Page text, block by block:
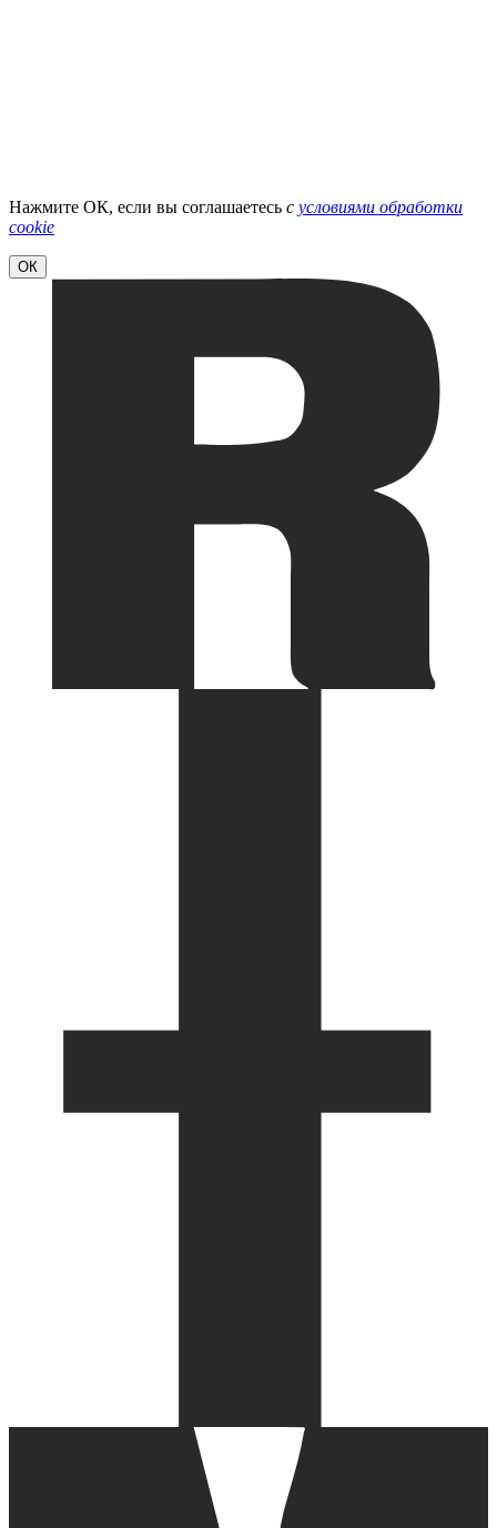
Нажмите ОК, если вы соглашаетесь с условиями обработки
cookie
ОК